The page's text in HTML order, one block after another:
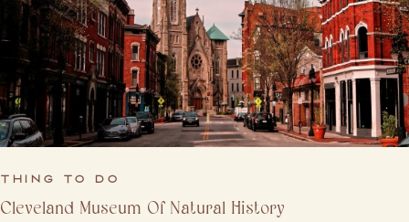
THING TO DO
Cleveland Museum Of Natural History